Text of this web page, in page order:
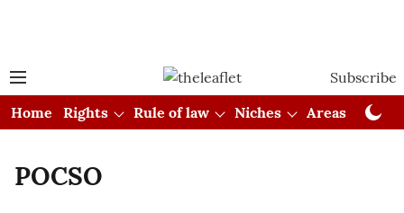
Subscribe
Home
Rights Rule of law Niches Areas
POCSO